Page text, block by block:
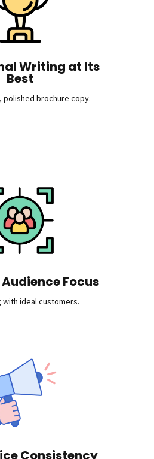
Writing at Its
Best
polished brochure copy.
Focus
with ideal customers.
Consistency